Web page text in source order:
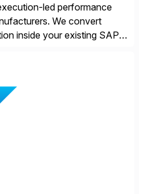
led performance
We convert
inside your existing SAP
methodology, we
return within 12 months, or